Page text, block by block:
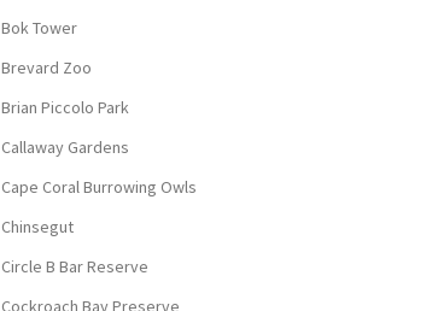
Bok Tower
Brevard Zoo
Brian Piccolo Park
Callaway Gardens
Cape Coral Burrowing Owls
Chinsegut
Circle B Bar Reserve
Cockroach Bay Preserve